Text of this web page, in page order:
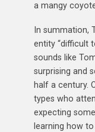
a mangy
In summation,
entity “difficult
sounds like
surprising and
half a century.
types who
expecting
learning how